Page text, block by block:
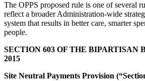
The OPPS proposed rule is one of several
reflect a broader Administration-wide
system that results in better care, smarter
people.
SECTION 603 OF THE BIPARTISAN
2015
Site Neutral Payments Provision